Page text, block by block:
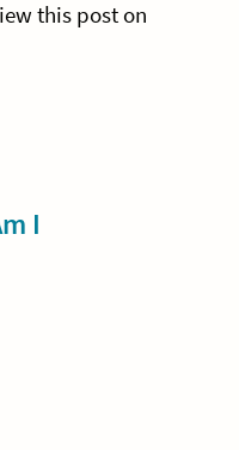
this post on
I